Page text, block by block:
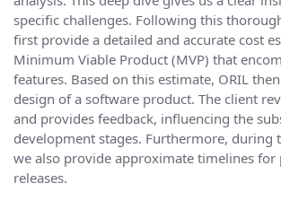
specific challenges. Following this
first provide a detailed and accurate cost
Minimum Viable Product (MVP) that
features. Based on this estimate, ORIL
design of a software product. The client
and provides feedback, influencing the
development stages. Furthermore, during
we also provide approximate timelines for
releases.